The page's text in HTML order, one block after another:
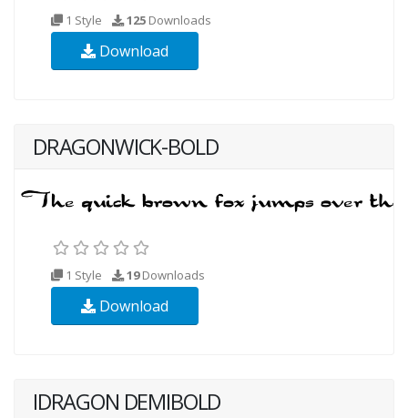
1 Style 125 Downloads
Download
DRAGONWICK-BOLD
1 Style 19Downloads
Download
IDRAGON DEMIBOLD